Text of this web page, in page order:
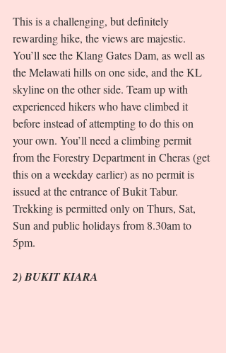
This is a challenging, but definitely
rewarding hike, the views are majestic.
You’ll see the Klang Gates Dam, as well as
the Melawati hills on one side, and the KL
skyline on the other side. Team up with
experienced hikers who have climbed it
before instead of attempting to do this on
your own. You’ll need a climbing permit
from the Forestry Department in Cheras (get
this on a weekday earlier) as no permit is
issued at the entrance of Bukit Tabur.
Trekking is permitted only on Thurs, Sat,
Sun and public holidays from 8.30am to
5pm.
2) BUKIT KIARA